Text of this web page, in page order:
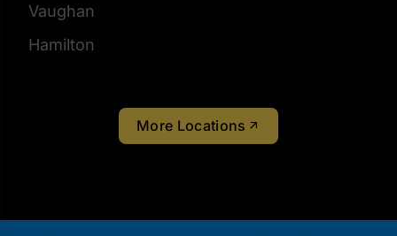
Vaughan
Hamilton
More Locations